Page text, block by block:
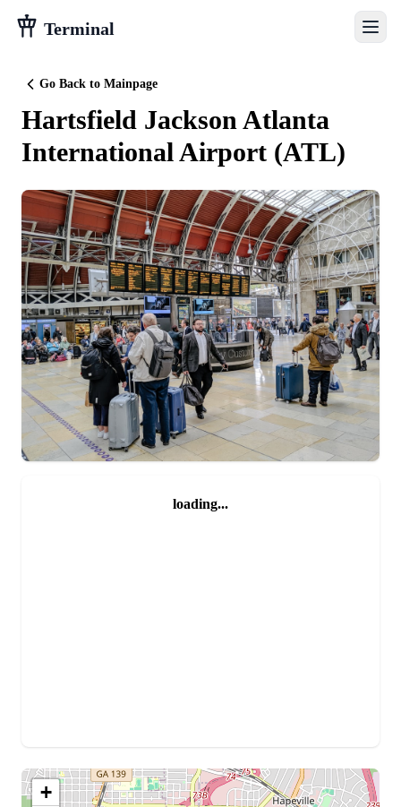
Terminal
Go Back to Mainpage
Hartsfield Jackson Atlanta
International Airport (ATL)
loading...
+